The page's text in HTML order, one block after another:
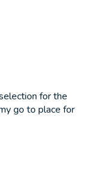
for the
go to place for